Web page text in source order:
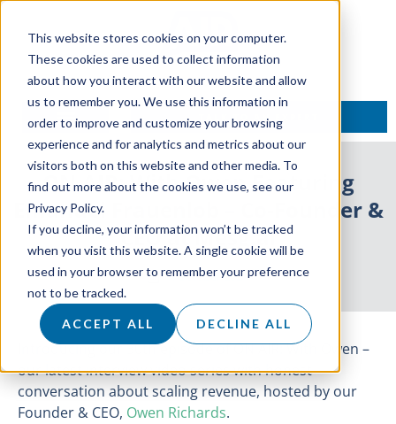
This website stores cookies on your computer.
These cookies are used to collect information
about how you interact with our website and allow
us to remember you. We use this information in
order to improve and customize your browsing
experience and for analytics and metrics about our
visitors both on this website and other media. To
find out more about the cookies we use, see our
Privacy Policy.
If you decline, your information won’t be tracked
when you visit this website. A single cookie will be
used in your browser to remember your preference
not to be tracked.
ACCEPT ALL DECLINE ALL
TALK TO AN EXPERT
ON AIR: With Owen Featuring
Emanuel Frauenlob – Co-Founder &
CEO at Mesg.ai
4 October 2021
Introducing our 30th episode of ON AIR: With Owen –
our latest interview video series with honest
conversation about scaling revenue, hosted by our
Founder & CEO, Owen Richards.